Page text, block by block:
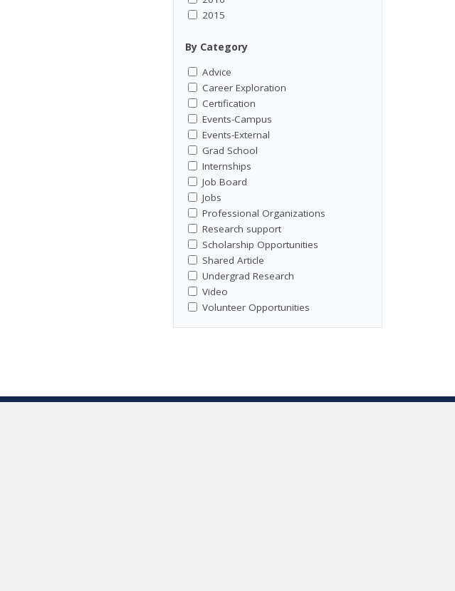
2015
By Category
Advice
Career Exploration
Certification
Events-Campus
Events-External
Grad School
Internships
Job Board
Jobs
Professional Organizations
Research support
Scholarship Opportunities
Shared Article
Undergrad Research
Video
Volunteer Opportunities